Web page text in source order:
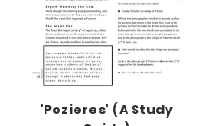
'Pozieres' (A Study